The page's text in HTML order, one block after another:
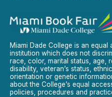
Miami Dade College is an
institution which does not
race, color, marital status, age,
disability, veteran’s status,
orientation or genetic
about the College’s equal
policies, procedures and